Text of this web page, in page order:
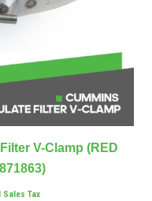
V-Clamp (RED
Sales Tax